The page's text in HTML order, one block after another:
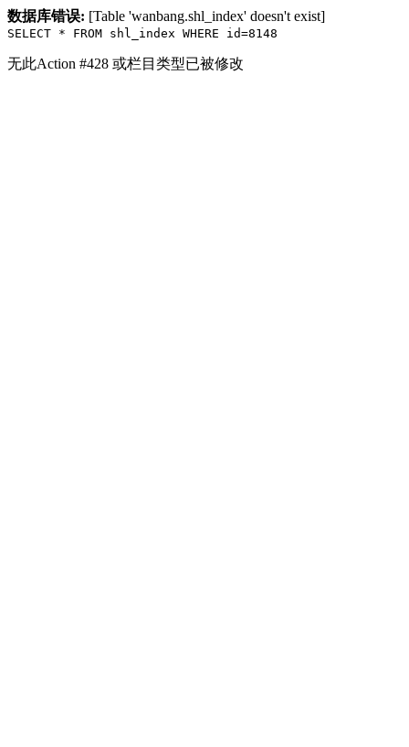
数据库错误: [Table 'wanbang.shl_index' doesn't exist]
SELECT * FROM shl_index WHERE id=8148
无此Action #428 或栏目类型已被修改